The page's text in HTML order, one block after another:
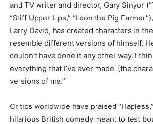
and TV writer and director, Gary Sinyor
“Stiff Upper Lips,” “Leon the Pig
Larry David, has created characters in
resemble different versions of himself.
couldn’t have done it any other way. I
everything that I’ve ever made, [the
versions of me.”
Critics worldwide have praised
hilarious British comedy meant to test